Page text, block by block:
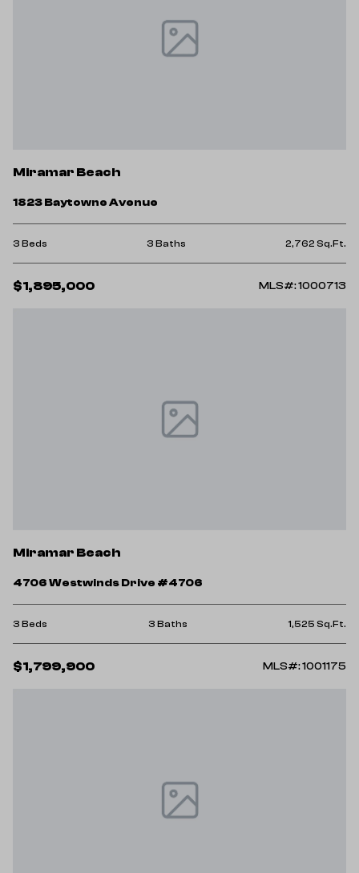
Miramar Beach
1823 Baytowne Avenue
3 Beds 3 Baths 2,762 Sq.Ft.
$1,895,000 MLS#: 1000713
Miramar Beach
4706 Westwinds Drive #4706
3 Beds 3 Baths 1,525 Sq.Ft.
$1,799,900 MLS#: 1001175